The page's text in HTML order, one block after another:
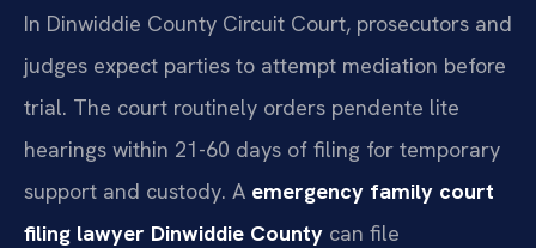
In Dinwiddie County Circuit Court, prosecutors and
judges expect parties to attempt mediation before
trial. The court routinely orders pendente lite
hearings within 21-60 days of filing for temporary
support and custody. A emergency family court
filing lawyer Dinwiddie County can file